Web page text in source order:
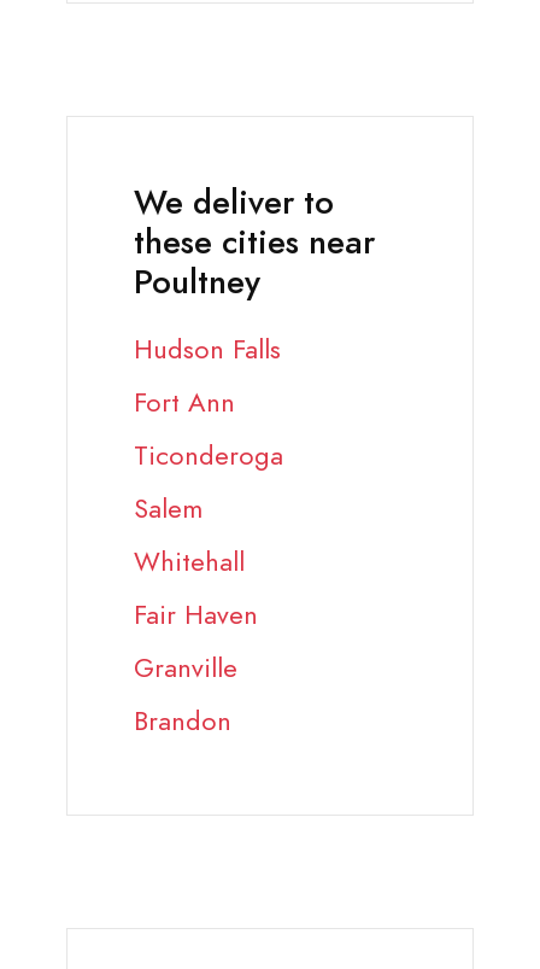
We deliver to
these cities near
Poultney
Hudson Falls
Fort Ann
Ticonderoga
Salem
Whitehall
Fair Haven
Granville
Brandon